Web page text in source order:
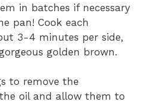
in batches if necessary
pan! Cook each
3-4 minutes per side,
golden brown.
to remove the
oil and allow them to